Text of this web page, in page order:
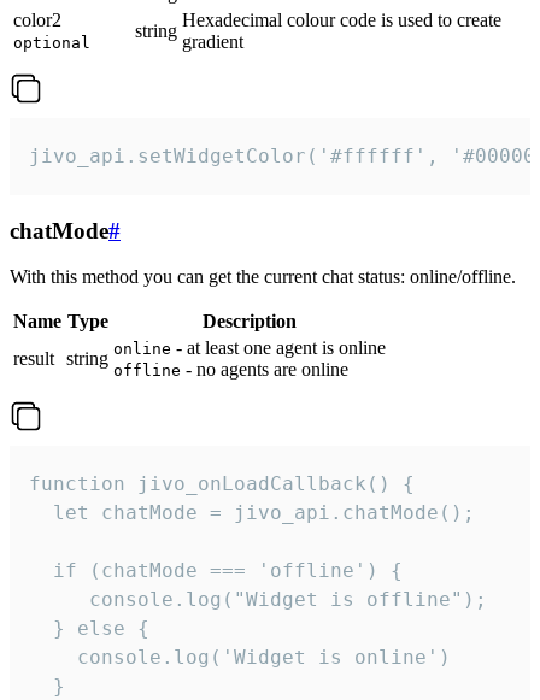
color2
optional
string
Hexadecimal colour code is used to create
gradient
jivo_api.setWidgetColor('#ffffff',
chatMode#
With this method you can get the current chat status: online/offline.
Name Type
Description
result string online - at least one agent is online
offline - no agents are online
function jivo_onLoadCallback() {
  let chatMode = jivo_api.chatMode();
  if (chatMode === 'offline') {
     console.log("Widget is offline");
  } else {
    console.log('Widget is online')
  }